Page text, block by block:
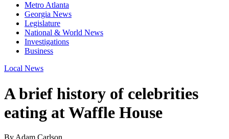
Metro Atlanta
Georgia News
Legislature
National & World News
Investigations
Business
Local News
A brief history of celebrities
eating at Waffle House